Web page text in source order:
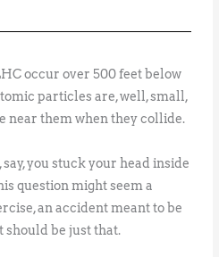
occur over 500 feet below
particles are, well, small,
near them when they collide.
you stuck your head inside
question might seem a
an accident meant to be
should be just that.